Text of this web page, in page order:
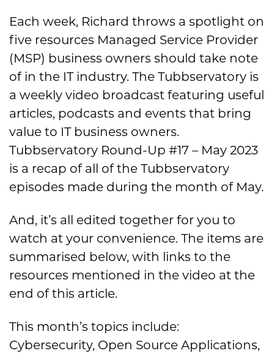
Each week, Richard throws a spotlight on
five resources Managed Service Provider
(MSP) business owners should take note
of in the IT industry. The Tubbservatory is
a weekly video broadcast featuring useful
articles, podcasts and events that bring
value to IT business owners.
Tubbservatory Round-Up #17 – May 2023
is a recap of all of the Tubbservatory
episodes made during the month of May.
And, it’s all edited together for you to
watch at your convenience. The items are
summarised below, with links to the
resources mentioned in the video at the
end of this article.
This month’s topics include:
Cybersecurity, Open Source Applications,